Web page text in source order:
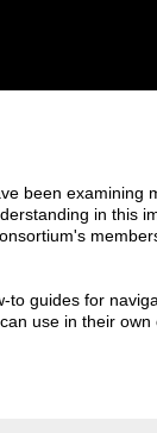
been examining
in this
guides for
use in their own